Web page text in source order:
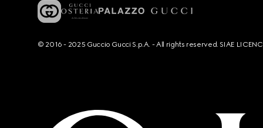
© 2016 - 2025 Guccio Gucci S.p.A. - All rights reserved. SIAE